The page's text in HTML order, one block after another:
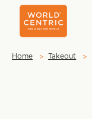
Home Takeout